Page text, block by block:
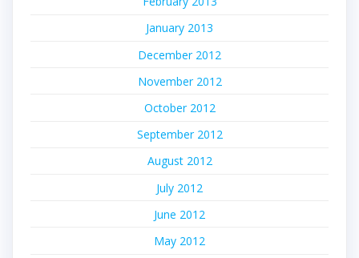
January 2013
December 2012
November 2012
October 2012
September 2012
August 2012
July 2012
June 2012
May 2012